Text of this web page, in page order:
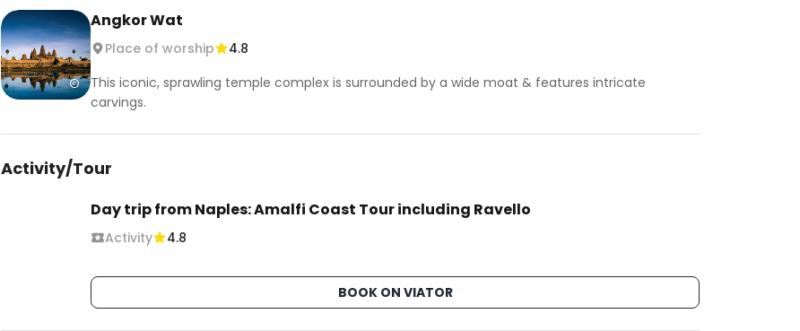
Angkor Wat
Place of worship
4.8
This iconic, sprawling temple complex is surrounded by a wide moat & features intricate
carvings.
Activity/Tour
Day trip from Naples: Amalfi Coast Tour including Ravello
Activity 4.8
BOOK ON VIATOR